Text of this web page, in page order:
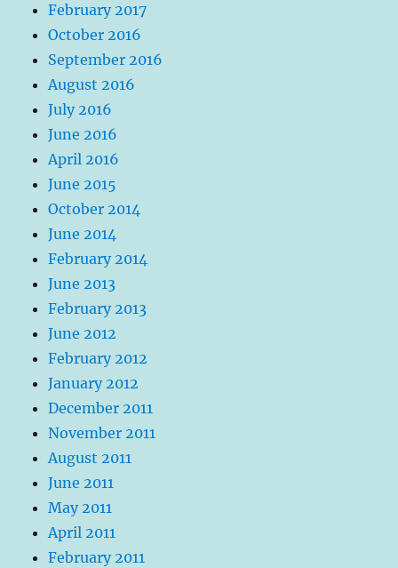
February 2017
October 2016
September 2016
August 2016
July 2016
June 2016
April 2016
June 2015
October 2014
June 2014
February 2014
June 2013
February 2013
June 2012
February 2012
January 2012
December 2011
November 2011
August 2011
June 2011
May 2011
April 2011
February 2011